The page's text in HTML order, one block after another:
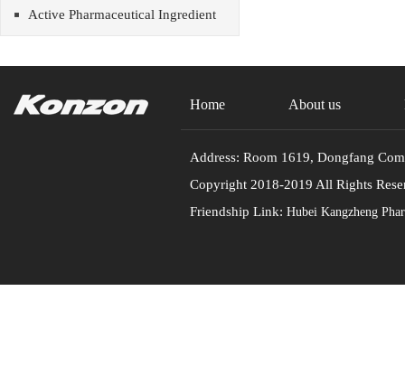
Active Pharmaceutical Ingredient
Home About us
Address: Room 1619, Dongfang
Copyright 2018-2019 All Rights
Friendship Link: Hubei Kangzheng